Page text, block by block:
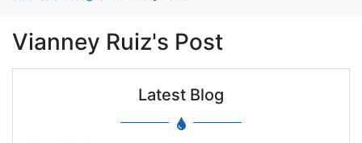
Vianney Ruiz's Post
Latest Blog